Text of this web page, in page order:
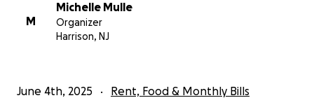
M
Michelle Mulle
Organizer
Harrison, NJ
June 4th, 2025 Rent, Food & Monthly Bills